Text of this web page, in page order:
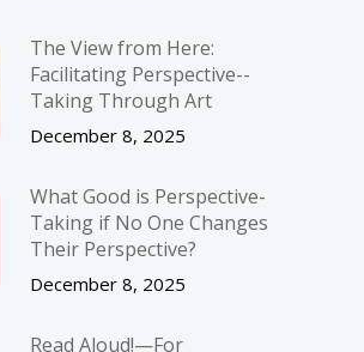
The View from Here:
Facilitating Perspective-­
Taking Through Art
December 8, 2025
What Good is Perspective-
Taking if No One Changes
Their Perspective?
December 8, 2025
Read Aloud!—For